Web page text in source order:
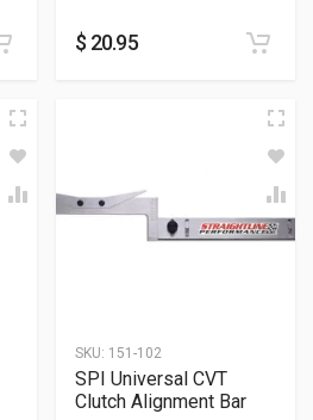
$ 20.95
SKU: 151-102
SPI Universal CVT
Clutch Alignment Bar